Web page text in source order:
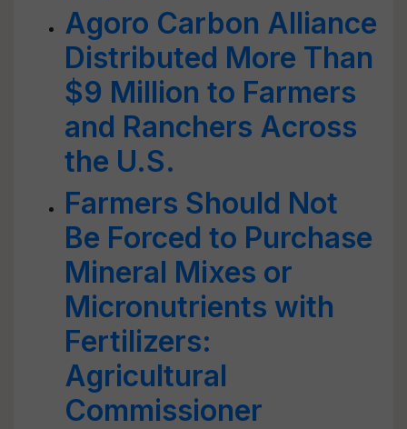
Agoro Carbon Alliance
Distributed More Than
$9 Million to Farmers
and Ranchers Across
the U.S.
Farmers Should Not
Be Forced to Purchase
Mineral Mixes or
Micronutrients with
Fertilizers:
Agricultural
Commissioner